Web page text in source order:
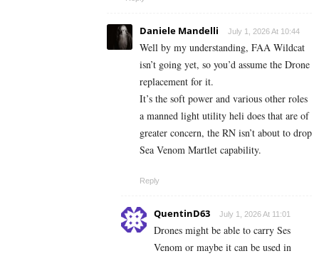
Daniele Mandelli July 1, 2026 At 10:44
Well by my understanding, FAA Wildcat
isn’t going yet, so you’d assume the Drone
replacement for it.
It’s the soft power and various other roles
a manned light utility heli does that are of
greater concern, the RN isn’t about to drop
Sea Venom Martlet capability.
Reply
QuentinD63 July 1, 2026 At 11:01
Drones might be able to carry Ses
Venom or maybe it can be used in